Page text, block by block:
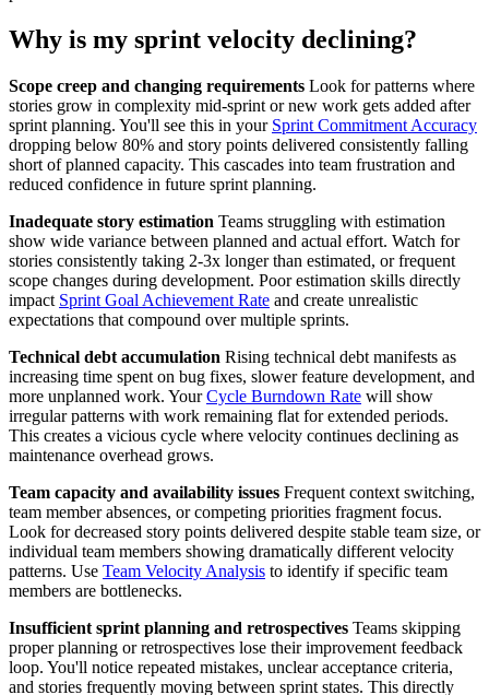
Why is my sprint velocity declining?
Scope creep and changing requirements Look for patterns where
stories grow in complexity mid-sprint or new work gets added after
sprint planning. You'll see this in your Sprint Commitment Accuracy
dropping below 80% and story points delivered consistently falling
short of planned capacity. This cascades into team frustration and
reduced confidence in future sprint planning.
Inadequate story estimation Teams struggling with estimation
show wide variance between planned and actual effort. Watch for
stories consistently taking 2-3x longer than estimated, or frequent
scope changes during development. Poor estimation skills directly
impact Sprint Goal Achievement Rate and create unrealistic
expectations that compound over multiple sprints.
Technical debt accumulation Rising technical debt manifests as
increasing time spent on bug fixes, slower feature development, and
more unplanned work. YourCycle Burndown Rate will show
irregular patterns with work remaining flat for extended periods.
This creates a vicious cycle where velocity continues declining as
maintenance overhead grows.
Team capacity and availability issues Frequent context switching,
team member absences, or competing priorities fragment focus.
Look for decreased story points delivered despite stable team size, or
individual team members showing dramatically different velocity
patterns. Use Team Velocity Analysis to identify if specific team
members are bottlenecks.
Insufficient sprint planning and retrospectives Teams skipping
proper planning or retrospectives lose their improvement feedback
loop. You'll notice repeated mistakes, unclear acceptance criteria,
and stories frequently moving between sprint states. This directly